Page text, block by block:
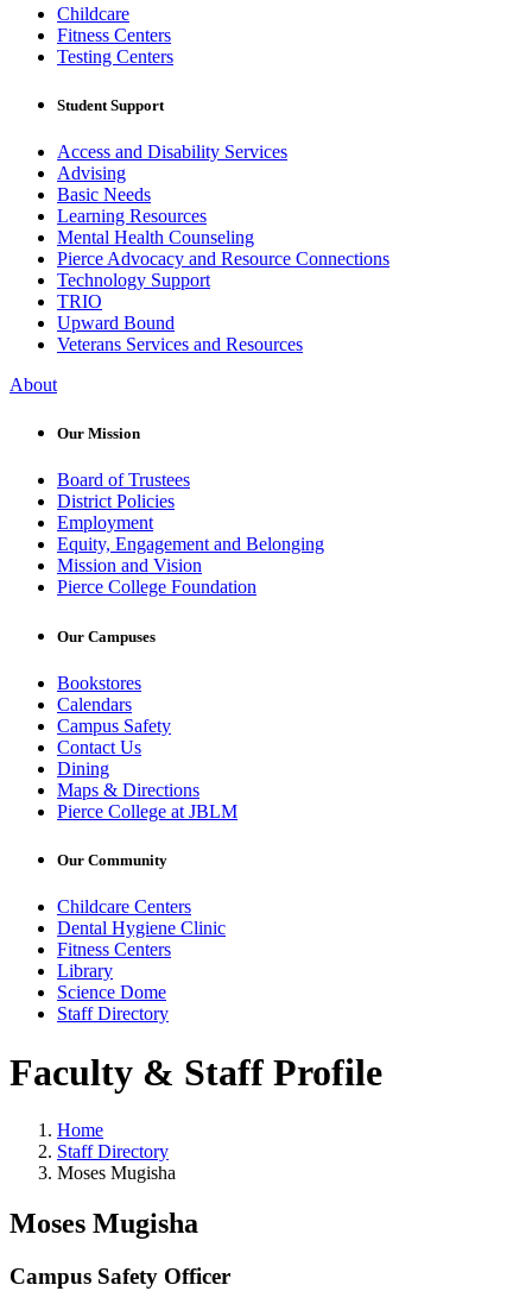
Childcare
Fitness Centers
Testing Centers
Student Support
Access and Disability Services
Advising
Basic Needs
Learning Resources
Mental Health Counseling
Pierce Advocacy and Resource Connections
Technology Support
TRIO
Upward Bound
Veterans Services and Resources
About
Our Mission
Board of Trustees
District Policies
Employment
Equity, Engagement and Belonging
Mission and Vision
Pierce College Foundation
Our Campuses
Bookstores
Calendars
Campus Safety
Contact Us
Dining
Maps & Directions
Pierce College at JBLM
Our Community
Childcare Centers
Dental Hygiene Clinic
Fitness Centers
Library
Science Dome
Staff Directory
Faculty & Staff Profile
Home
Staff Directory
Moses Mugisha
Moses Mugisha
Campus Safety Officer